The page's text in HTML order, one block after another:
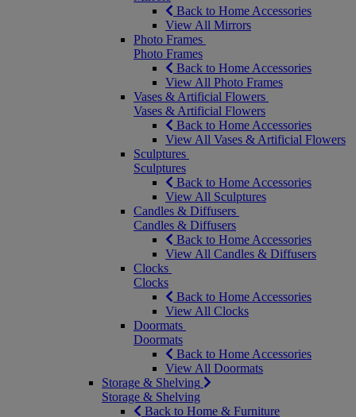
Back to Home Accessories
View All Mirrors
Photo Frames
Photo Frames
Back to Home Accessories
View All Photo Frames
Vases & Artificial Flowers
Vases & Artificial Flowers
Back to Home Accessories
View All Vases & Artificial Flowers
Sculptures
Sculptures
Back to Home Accessories
View All Sculptures
Candles & Diffusers
Candles & Diffusers
Back to Home Accessories
View All Candles & Diffusers
Clocks
Clocks
Back to Home Accessories
View All Clocks
Doormats
Doormats
Back to Home Accessories
View All Doormats
Storage & Shelving
Storage & Shelving
Back to Home & Furniture